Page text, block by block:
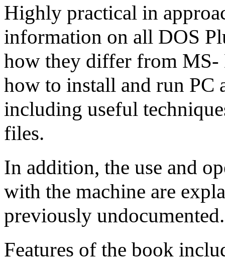
Highly practical in
information on all DOS
how they differ from MS-
how to install and run PC
including useful
files.
In addition, the use and
with the machine are
previously undocumented.
Features of the book